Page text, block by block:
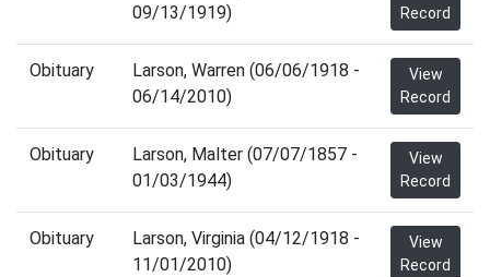
09/13/1919)
Record
Obituary
Larson, Warren (06/06/1918 -
06/14/2010)
View
Record
Obituary
Larson, Malter (07/07/1857 -
01/03/1944)
View
Record
Obituary
Larson, Virginia (04/12/1918 -
11/01/2010)
View
Record